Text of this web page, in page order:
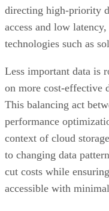
Less important data
on more cost-effective
performance
context of cloud
to changing data
cut costs while
accessible with
Advertisement